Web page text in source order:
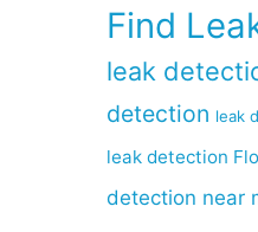
Find
leak
detection leak
leak detection
detection near